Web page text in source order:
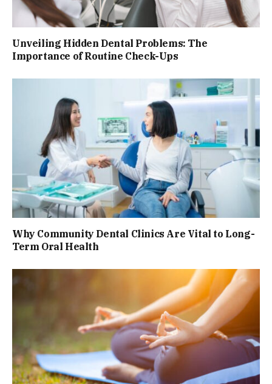
Unveiling Hidden Dental Problems: The
Importance of Routine Check-Ups
Why Community Dental Clinics Are Vital to Long-
Term Oral Health